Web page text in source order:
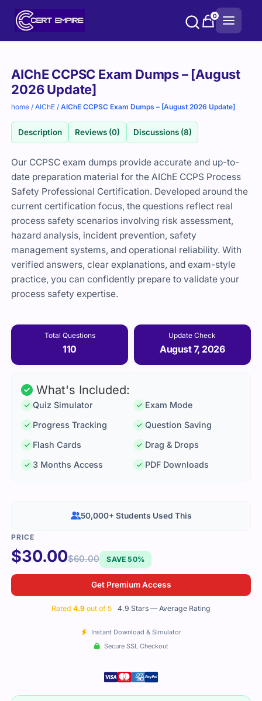
0
AIChE CCPSC Exam Dumps – [August
2026 Update]
home /AIChE /AIChE CCPSC Exam Dumps – [August 2026 Update]
Description Reviews (0) Discussions (8)
Our CCPSC exam dumps provide accurate and up-to-
date preparation material for the AIChE CCPS Process
Safety Professional Certification. Developed around the
current certification focus, the questions reflect real
process safety scenarios involving risk assessment,
hazard analysis, incident prevention, safety
management systems, and operational reliability. With
verified answers, clear explanations, and exam-style
practice, you can confidently prepare to validate your
process safety expertise.
Total Questions
110
Update Check
August 7, 2026
Purchase
options
What's Included:
Quiz Simulator
Exam Mode
Progress Tracking
Question Saving
Flash Cards
Drag & Drops
3 Months Access
PDF Downloads
$30.00$60.00 SAVE 50%
Get Premium Access
Rated 4.9 out of 5 4.9 Stars — Average Rating
Instant Download & Simulator
Secure SSL Checkout
50,000+ Students Used This